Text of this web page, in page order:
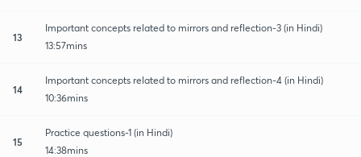
13
Important concepts related to mirrors and reflection-3 (in Hindi)
13:57mins
14
Important concepts related to mirrors and reflection-4 (in Hindi)
10:36mins
15
Practice questions-1 (in Hindi)
14:38mins